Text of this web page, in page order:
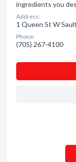
ingredients you
Address:
1 Queen St W
Phone:
(705) 267-4100